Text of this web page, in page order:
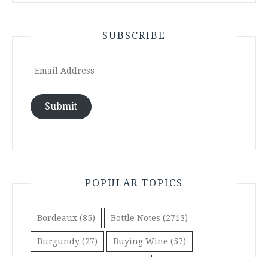
SUBSCRIBE
Email
Submit
POPULAR TOPICS
Bordeaux (85) Bottle Notes (2713)
Burgundy (27) Buying Wine (57)